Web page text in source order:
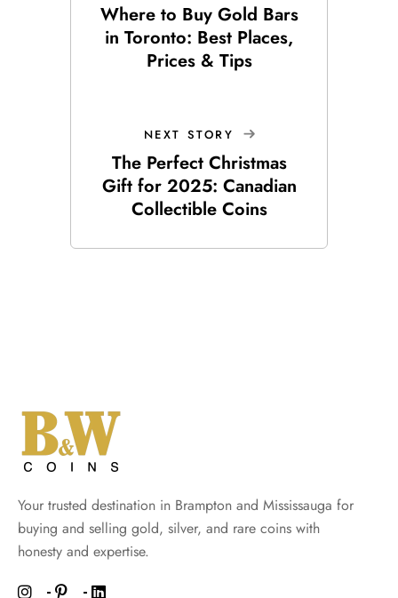
Where to Buy Gold Bars
in Toronto: Best Places,
Prices & Tips
NEXT STORY
The Perfect Christmas
Gift for 2025: Canadian
Collectible Coins
Your trusted destination in Brampton and Mississauga for
buying and selling gold, silver, and rare coins with
honesty and expertise.